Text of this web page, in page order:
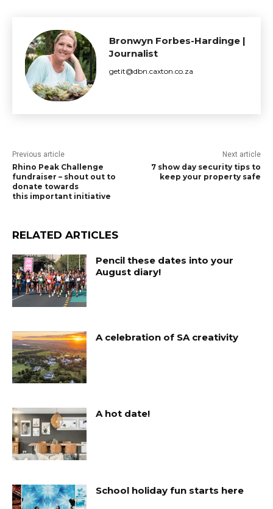
Bronwyn Forbes-Hardinge |
Journalist
getit@dbn.caxton.co.za
Previous article
Rhino Peak Challenge
fundraiser – shout out to
donate towards
this important initiative
Next article
7 show day security tips to
keep your property safe
RELATED ARTICLES
Pencil these dates into your
August diary!
A celebration of SA creativity
A hot date!
School holiday fun starts here